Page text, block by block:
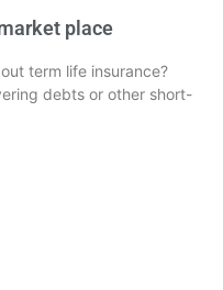
place
term life insurance?
debts or other short-